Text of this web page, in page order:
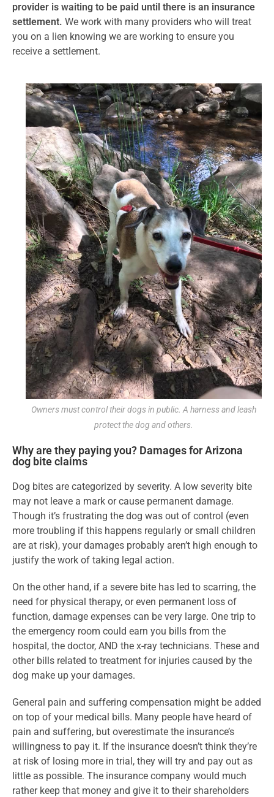
provider is waiting to be paid until there is an insurance
settlement. We work with many providers who will treat
you on a lien knowing we are working to ensure you
receive a settlement.
Owners must control their dogs in public. A harness and leash
protect the dog and others.
Why are they paying you? Damages for Arizona
dog bite claims
Dog bites are categorized by severity. A low severity bite
may not leave a mark or cause permanent damage.
Though it’s frustrating the dog was out of control (even
more troubling if this happens regularly or small children
are at risk), your damages probably aren’t high enough to
justify the work of taking legal action.
On the other hand, if a severe bite has led to scarring, the
need for physical therapy, or even permanent loss of
function, damage expenses can be very large. One trip to
the emergency room could earn you bills from the
hospital, the doctor, AND the x-ray technicians. These and
other bills related to treatment for injuries caused by the
dog make up your damages.
General pain and suffering compensation might be added
on top of your medical bills. Many people have heard of
pain and suffering, but overestimate the insurance’s
willingness to pay it. If the insurance doesn’t think they’re
at risk of losing more in trial, they will try and pay out as
little as possible. The insurance company would much
rather keep that money and give it to their shareholders